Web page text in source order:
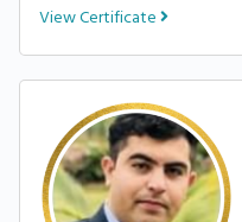
View Certificate